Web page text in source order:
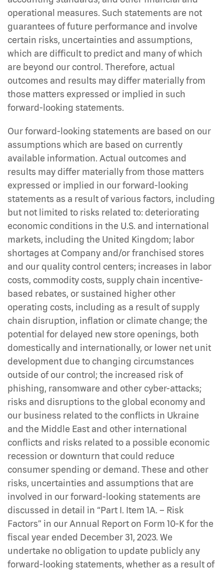
operational measures. Such statements are not
guarantees of future performance and involve
certain risks, uncertainties and assumptions,
which are difficult to predict and many of which
are beyond our control. Therefore, actual
outcomes and results may differ materially from
those matters expressed or implied in such
forward-looking statements.
Our forward-looking statements are based on our
assumptions which are based on currently
available information. Actual outcomes and
results may differ materially from those matters
expressed or implied in our forward-looking
statements as a result of various factors, including
but not limited to risks related to: deteriorating
economic conditions in the U.S. and international
markets, including the United Kingdom; labor
shortages at Company and/or franchised stores
and our quality control centers; increases in labor
costs, commodity costs, supply chain incentive-
based rebates, or sustained higher other
operating costs, including as a result of supply
chain disruption, inflation or climate change; the
potential for delayed new store openings, both
domestically and internationally, or lower net unit
development due to changing circumstances
outside of our control; the increased risk of
phishing, ransomware and other cyber-attacks;
risks and disruptions to the global economy and
our business related to the conflicts in Ukraine
and the Middle East and other international
conflicts and risks related to a possible economic
recession or downturn that could reduce
consumer spending or demand. These and other
risks, uncertainties and assumptions that are
involved in our forward-looking statements are
discussed in detail in “Part I. Item 1A. – Risk
Factors” in our Annual Report on Form 10-K for the
fiscal year ended December 31, 2023. We
undertake no obligation to update publicly any
forward-looking statements, whether as a result of